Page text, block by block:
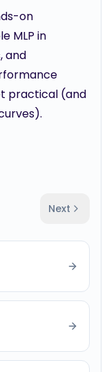
on
MLP in
and
practical (and
Next